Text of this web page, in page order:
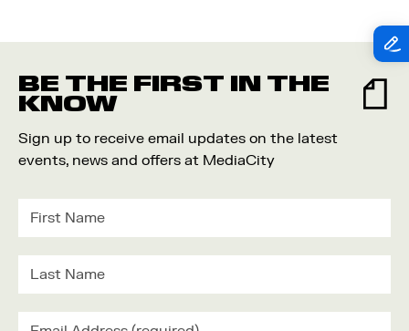
BE THE FIRST IN THE
KNOW
Sign up to receive email updates on the latest
events, news and offers at MediaCity